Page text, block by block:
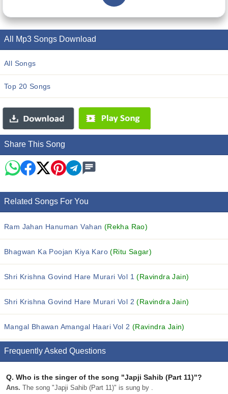
All Mp3 Songs Download
All Songs
Top 20 Songs
Share This Song
Related Songs For You
Ram Jahan Hanuman Vahan (Rekha Rao)
Bhagwan Ka Poojan Kiya Karo(Ritu Sagar)
Shri Krishna Govind Hare Murari Vol 1(Ravindra Jain)
Shri Krishna Govind Hare Murari Vol 2(Ravindra Jain)
Mangal Bhawan Amangal Haari Vol 2 (Ravindra Jain)
Frequently Asked Questions
Q. Who is the singer of the song "Japji Sahib (Part 11)"?
Ans. The song "Japji Sahib (Part 11)" is sung by .